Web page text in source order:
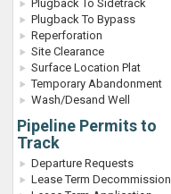
Plugback To Sidetrack
Plugback To Bypass
Reperforation
Site Clearance
Surface Location Plat
Temporary Abandonment
Wash/Desand Well
Pipeline Permits to
Track
Departure Requests
Lease Term Decommission